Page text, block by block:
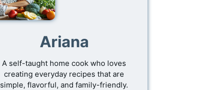
Ariana
A self-taught home cook who loves
creating everyday recipes that are
simple, flavorful, and family-friendly.